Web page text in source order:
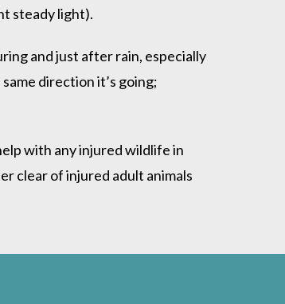
steady light).
and just after rain, especially
direction it’s going;
with any injured wildlife in
clear of injured adult animals